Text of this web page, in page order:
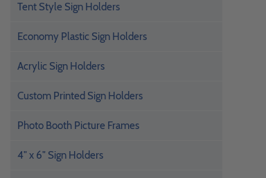
Tent Style Sign Holders
Economy Plastic Sign Holders
Acrylic Sign Holders
Custom Printed Sign Holders
Photo Booth Picture Frames
4" x 6" Sign Holders